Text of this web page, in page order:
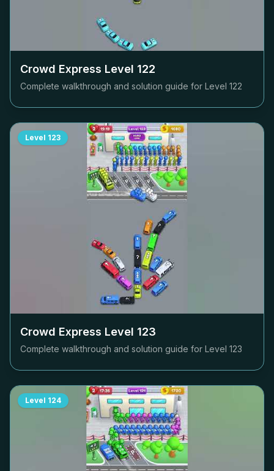
Crowd Express Level 122
Complete walkthrough and solution guide for Level 122
Level 123
Crowd Express Level 123
Complete walkthrough and solution guide for Level 123
Level 124